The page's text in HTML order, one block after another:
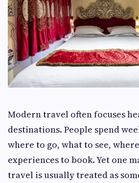
Modern travel often focuses
destinations. People spend
where to go, what to see,
experiences to book. Yet one
travel is usually treated as